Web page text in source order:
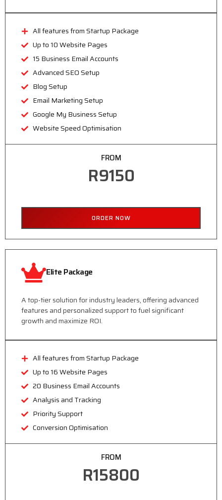
All features from Startup Package
Up to 10 Website Pages
15 Business Email Accounts
Advanced SEO Setup
Blog Setup
Email Marketing Setup
Google My Business Setup
Website Speed Optimisation
FROM
R9150
ORDER NOW
Elite Package
A top-tier solution for industry leaders, offering advanced
features and personalized support to fuel significant
growth and maximize ROI.
All features from Startup Package
Up to 16 Website Pages
20 Business Email Accounts
Analysis and Tracking
Priority Support
Conversion Optimisation
FROM
R15800